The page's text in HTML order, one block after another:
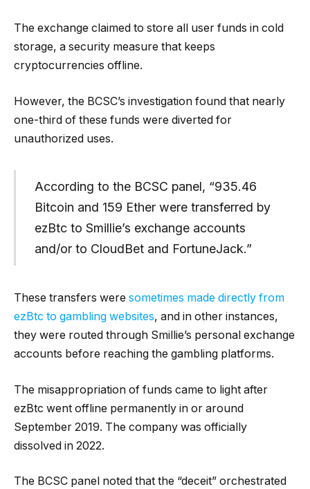
The exchange claimed to store all user funds in cold
storage, a security measure that keeps
cryptocurrencies offline.
However, the BCSC’s investigation found that nearly
one-third of these funds were diverted for
unauthorized uses.
According to the BCSC panel, “935.46
Bitcoin and 159 Ether were transferred by
ezBtc to Smillie’s exchange accounts
and/or to CloudBet and FortuneJack.”
These transfers were sometimes made directly from
ezBtc to gambling websites, and in other instances,
they were routed through Smillie’s personal exchange
accounts before reaching the gambling platforms.
The misappropriation of funds came to light after
ezBtc went offline permanently in or around
September 2019. The company was officially
dissolved in 2022.
The BCSC panel noted that the “deceit” orchestrated